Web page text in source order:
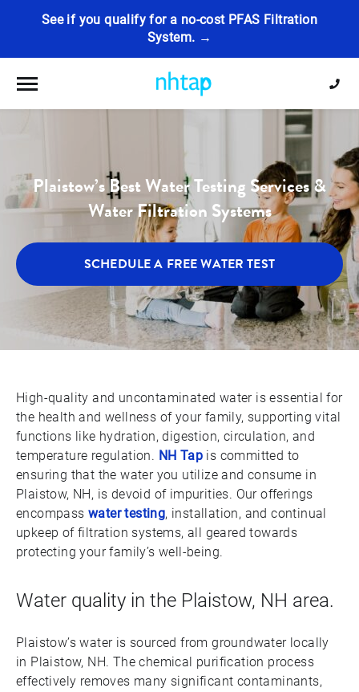
See if you qualify for a no-cost PFAS Filtration
System. →
Toggle navigation
Plaistow’s Best Water Testing Services &
Water Filtration Systems
SCHEDULE A FREE WATER TEST
High-quality and uncontaminated water is essential for
the health and wellness of your family, supporting vital
functions like hydration, digestion, circulation, and
temperature regulation. NH Tap is committed to
ensuring that the water you utilize and consume in
Plaistow, NH, is devoid of impurities. Our offerings
encompasswater testing, installation, and continual
upkeep of filtration systems, all geared towards
protecting your family’s well-being.
Water quality in the Plaistow, NH area.
Plaistow’s water is sourced from groundwater locally
in Plaistow, NH. The chemical purification process
effectively removes many significant contaminants,